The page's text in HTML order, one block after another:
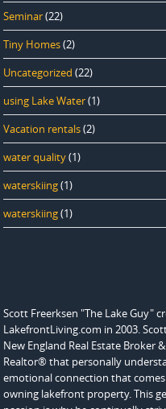
Seminar(22)
Tiny Homes(2)
Uncategorized (22)
using Lake Water(1)
Vacation rentals(2)
water quality(1)
waterskiing(1)
waterskiing(1)
Scott Freerksen "The Lake Guy"
LakefrontLiving.com in 2003.
New England Real Estate Broker &
Realtor® that personally
emotional connection that
owning lakefront property. This